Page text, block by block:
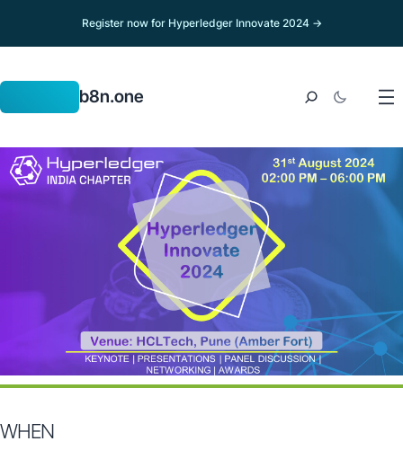
Register now for Hyperledger Innovate 2024 →
b8n.one
WHEN